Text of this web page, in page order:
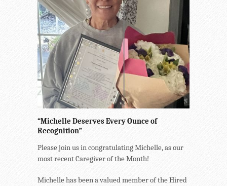
“Michelle Deserves Every Ounce of
Recognition”
Please join us in congratulating Michelle, as our
most recent Caregiver of the Month!
Michelle has been a valued member of the Hired